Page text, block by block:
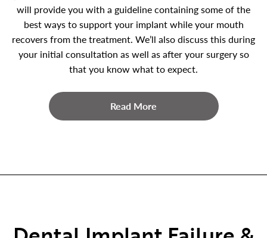
will provide you with a guideline containing some of the
best ways to support your implant while your mouth
recovers from the treatment. We’ll also discuss this during
your initial consultation as well as after your surgery so
that you know what to expect.
Read More